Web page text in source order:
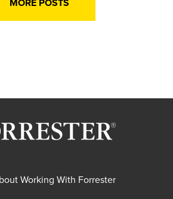
Working With Forrester